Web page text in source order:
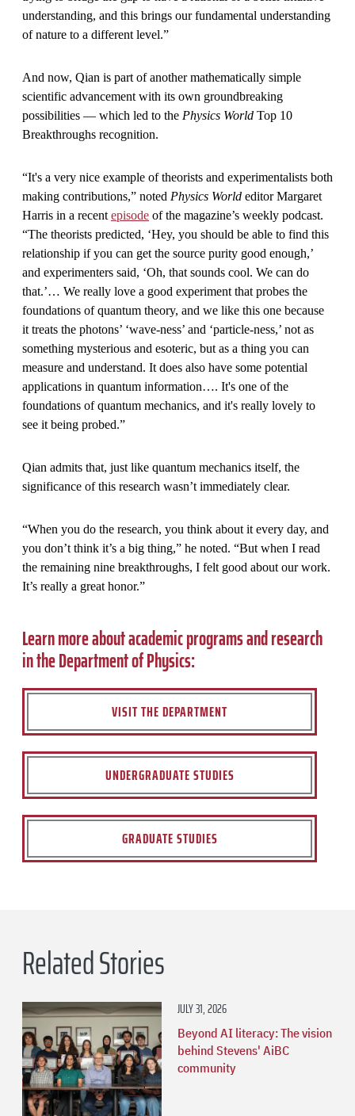
understanding, and this brings our fundamental understanding
of nature to a different level.”
And now, Qian is part of another mathematically simple
scientific advancement with its own groundbreaking
possibilities — which led to the Physics World Top 10
Breakthroughs recognition.
“It's a very nice example of theorists and experimentalists both
making contributions,” noted Physics World editor Margaret
Harris in a recent episode of the magazine’s weekly podcast.
“The theorists predicted, ‘Hey, you should be able to find this
relationship if you can get the source purity good enough,’
and experimenters said, ‘Oh, that sounds cool. We can do
that.’… We really love a good experiment that probes the
foundations of quantum theory, and we like this one because
it treats the photons’ ‘wave-ness’ and ‘particle-ness,’ not as
something mysterious and esoteric, but as a thing you can
measure and understand. It does also have some potential
applications in quantum information…. It's one of the
foundations of quantum mechanics, and it's really lovely to
see it being probed.”
Qian admits that, just like quantum mechanics itself, the
significance of this research wasn’t immediately clear.
“When you do the research, you think about it every day, and
you don’t think it’s a big thing,” he noted. “But when I read
the remaining nine breakthroughs, I felt good about our work.
It’s really a great honor.”
Learn more about academic programs and research
in the Department of Physics:
VISIT THE DEPARTMENT
UNDERGRADUATE STUDIES
GRADUATE STUDIES
Related Stories
JULY 31, 2026
Beyond AI literacy: The vision
behind Stevens' AiBC
community